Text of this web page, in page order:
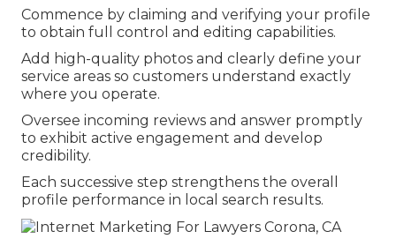
Commence by claiming and verifying your profile
to obtain full control and editing capabilities.
Add high-quality photos and clearly define your
service areas so customers understand exactly
where you operate.
Oversee incoming reviews and answer promptly
to exhibit active engagement and develop
credibility.
Each successive step strengthens the overall
profile performance in local search results.